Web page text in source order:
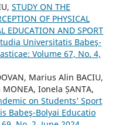
STUDY ON THE
OF PHYSICAL
EDUCATION AND SPORT
Universitatis Babeş-
Volume 67, No. 4,
Marius Alin BACIU,
Ionela ȘANTA,
on Students’ Sport
Babeş-Bolyai Educatio